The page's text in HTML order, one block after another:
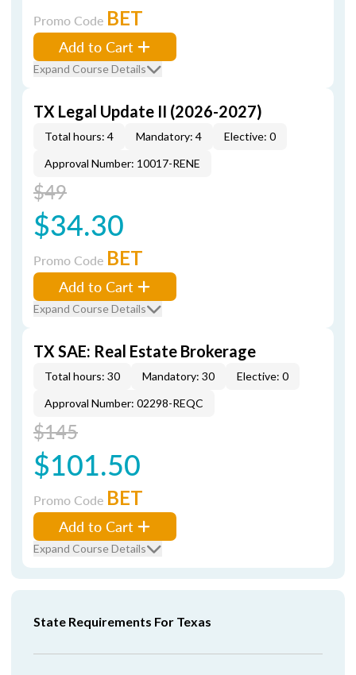
Promo Code BET
Add to Cart
Expand Course Details
TX Legal Update II (2026-2027)
Total hours: 4 Mandatory: 4
Elective: 0
Approval Number: 10017-RENE
$49
$34.30
Promo Code BET
Add to Cart
Expand Course Details
TX SAE: Real Estate Brokerage
Total hours: 30 Mandatory: 30
Elective: 0
Approval Number: 02298-REQC
$145
$101.50
Promo Code BET
Add to Cart
Expand Course Details
State Requirements For Texas